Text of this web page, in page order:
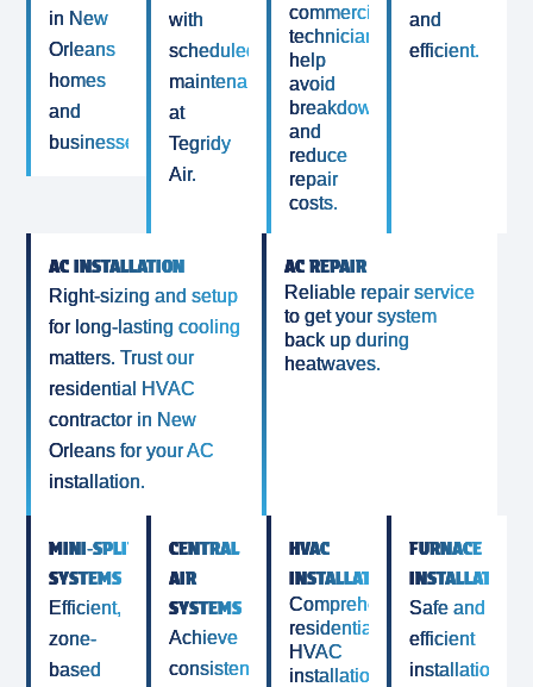
in New
Orleans
homes
and
businesses.
with
scheduled
maintenance
at
Tegridy
Air.
commercial
technicians
help
avoid
breakdowns
and
reduce
repair
costs.
and
efficient.
AC INSTALLATION
Right-sizing and setup
for long-lasting cooling
matters. Trust our
residential HVAC
contractor in New
Orleans for your AC
installation.
AC REPAIR
Reliable repair service
to get your system
back up during
heatwaves.
MINI‑SPLIT
SYSTEMS
Efficient,
zone-
based
CENTRAL
AIR
SYSTEMS
Achieve
consistent
HVAC
INSTALLATIONS
Comprehensive
residential
HVAC
installations
FURNACE
INSTALLATION
Safe and
efficient
installations